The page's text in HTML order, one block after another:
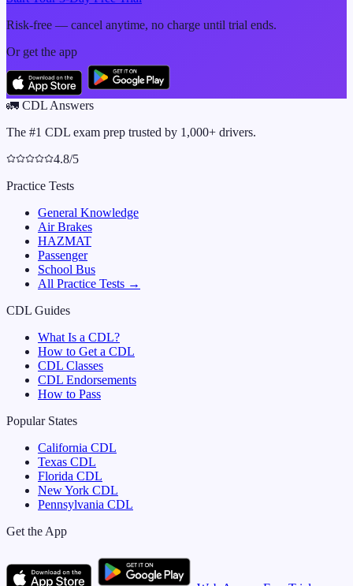
Risk-free — cancel anytime, no charge until trial ends.
Or get the app
🚛 CDL Answers
The #1 CDL exam prep trusted by 1,000+ drivers.
4.8/5
Practice Tests
General Knowledge
Air Brakes
HAZMAT
Passenger
School Bus
All Practice Tests →
CDL Guides
What Is a CDL?
How to Get a CDL
CDL Classes
CDL Endorsements
How to Pass
Popular States
California CDL
Texas CDL
Florida CDL
New York CDL
Pennsylvania CDL
Get the App